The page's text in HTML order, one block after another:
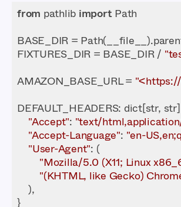
from pathlib import
FIXTURES_DIR = BASE_DIR /
AMAZON_BASE_URL =
DEFAULT_HEADERS
"Accept": "text/
"Accept-Language": "en-
"User-Agent"
: (
"Mozilla/5.0 (X11; Linux
"(KHTML, like Gecko)
}